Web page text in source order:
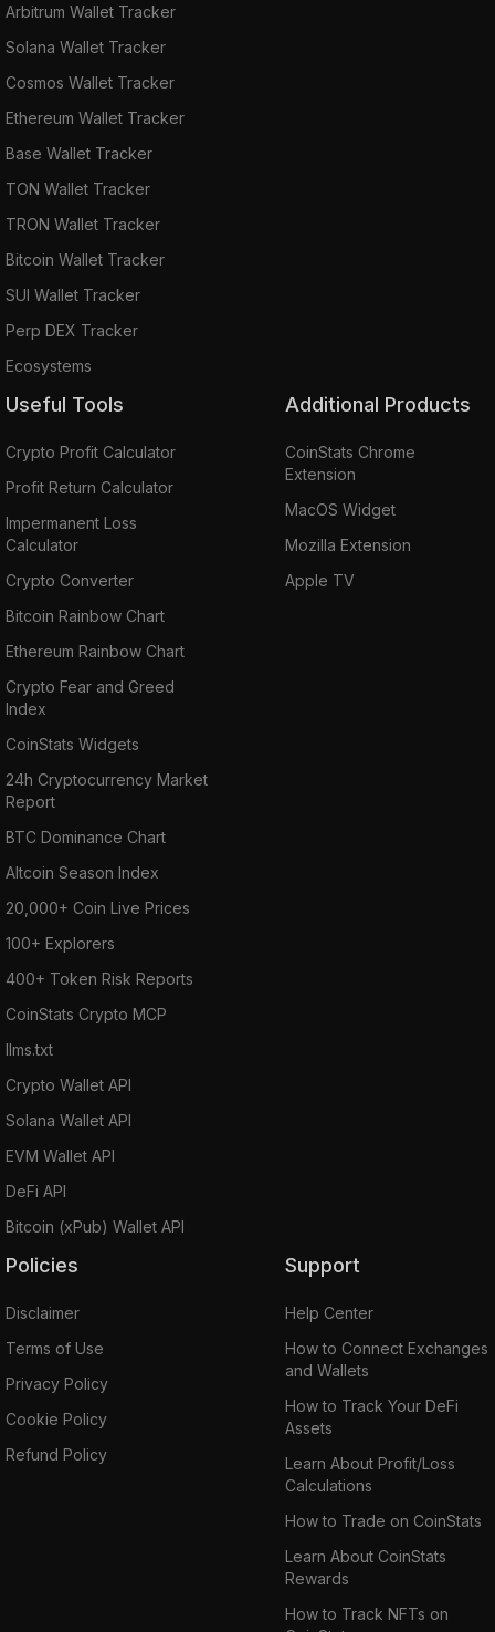
Arbitrum Wallet Tracker
Solana Wallet Tracker
Cosmos Wallet Tracker
Ethereum Wallet Tracker
Base Wallet Tracker
TON Wallet Tracker
TRON Wallet Tracker
Bitcoin Wallet Tracker
SUI Wallet Tracker
Perp DEX Tracker
Ecosystems
Useful Tools
Crypto Profit Calculator
Profit Return Calculator
Impermanent Loss
Calculator
Crypto Converter
Bitcoin Rainbow Chart
Ethereum Rainbow Chart
Crypto Fear and Greed
Index
CoinStats Widgets
24h Cryptocurrency Market
Report
BTC Dominance Chart
Altcoin Season Index
20,000+ Coin Live Prices
100+ Explorers
400+ Token Risk Reports
CoinStats Crypto MCP
llms.txt
Crypto Wallet API
Solana Wallet API
EVM Wallet API
DeFi API
Bitcoin (xPub) Wallet API
Additional Products
CoinStats Chrome
Extension
MacOS Widget
Mozilla Extension
Apple TV
Policies
Disclaimer
Terms of Use
Privacy Policy
Cookie Policy
Refund Policy
Support
Help Center
How to Connect Exchanges
and Wallets
How to Track Your DeFi
Assets
Learn About Profit/Loss
Calculations
How to Trade on CoinStats
Learn About CoinStats
Rewards
How to Track NFTs on